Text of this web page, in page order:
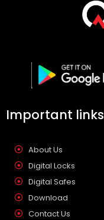
Important links
About Us
Digital Locks
Digital Safes
Download
Contact Us